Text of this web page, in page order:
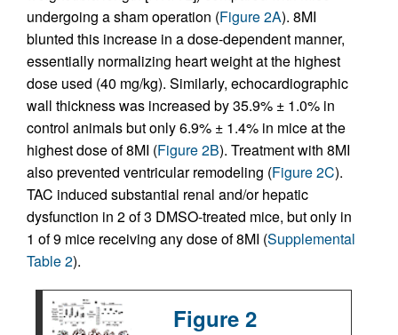
undergoing a sham operation (Figure 2A). 8MI
blunted this increase in a dose-dependent manner,
essentially normalizing heart weight at the highest
dose used (40 mg/kg). Similarly, echocardiographic
wall thickness was increased by 35.9% ± 1.0% in
control animals but only 6.9% ± 1.4% in mice at the
highest dose of 8MI (Figure 2B). Treatment with 8MI
also prevented ventricular remodeling (Figure 2C).
TAC induced substantial renal and/or hepatic
dysfunction in 2 of 3 DMSO-treated mice, but only in
1 of 9 mice receiving any dose of 8MI (Supplemental
Table 2).
Figure 2